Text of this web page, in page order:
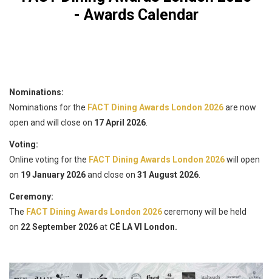
- Awards Calendar
Nominations:
Nominations for the FACT Dining Awards London 2026are now
open and will close on 17 April 2026
Voting:
Online voting for the FACT Dining Awards London 2026will open
on 19 January 2026and close on 31 August 2026
Ceremony:
The FACT Dining Awards London 2026ceremony will be held
on 22 September 2026at CÉ LA VI London.